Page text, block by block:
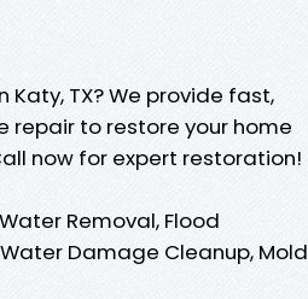
TX? We provide fast,
repair to restore your home
now for expert restoration!
Removal, Flood
Damage Cleanup, Mold